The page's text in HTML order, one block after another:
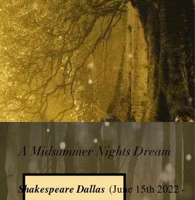
A Midsummer Nights Dream
Shakespeare Dallas (June 15th 2022 -